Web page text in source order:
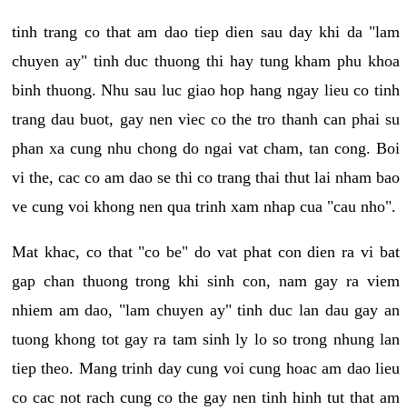
tinh trang co that am dao tiep dien sau day khi da "lam
chuyen ay" tinh duc thuong thi hay tung kham phu khoa
binh thuong. Nhu sau luc giao hop hang ngay lieu co tinh
trang dau buot, gay nen viec co the tro thanh can phai su
phan xa cung nhu chong do ngai vat cham, tan cong. Boi
vi the, cac co am dao se thi co trang thai thut lai nham bao
ve cung voi khong nen qua trinh xam nhap cua "cau nho".
Mat khac, co that "co be" do vat phat con dien ra vi bat
gap chan thuong trong khi sinh con, nam gay ra viem
nhiem am dao, "lam chuyen ay" tinh duc lan dau gay an
tuong khong tot gay ra tam sinh ly lo so trong nhung lan
tiep theo. Mang trinh day cung voi cung hoac am dao lieu
co cac not rach cung co the gay nen tinh hinh tut that am